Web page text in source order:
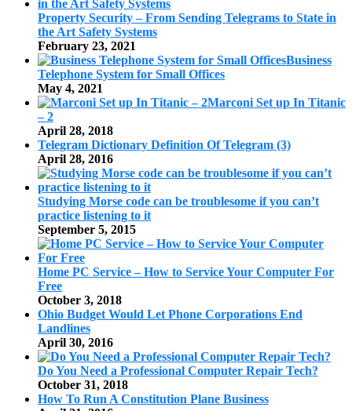
Property Security – From Sending Telegrams to State in
the Art Safety Systems
February 23, 2021
Business
Telephone System for Small Offices
May 4, 2021
Marconi Set up In Titanic
– 2
April 28, 2018
Telegram Dictionary Definition Of Telegram (3)
April 28, 2016
Studying Morse code can be troublesome if you can’t
practice listening to it
September 5, 2015
Home PC Service – How to Service Your Computer For
Free
October 3, 2018
Ohio Budget Would Let Phone Corporations End
Landlines
April 30, 2016
Do You Need a Professional Computer Repair Tech?
October 31, 2018
How To Run A Constitution Plane Business